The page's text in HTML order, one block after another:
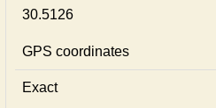
30.5126
GPS coordinates
Exact